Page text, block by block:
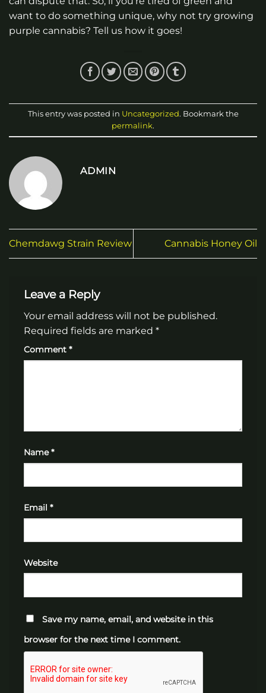
want to do something unique, why not try growing
purple cannabis? Tell us how it goes!
This entry was posted in Uncategorized. Bookmark the
permalink.
ADMIN
Chemdawg Strain Review Cannabis Honey Oil
Leave a Reply
Your email address will not be published.
Required fields are marked *
Comment *
Name*
Email *
Website
Save my name, email, and website in this
browser for the next time I comment.